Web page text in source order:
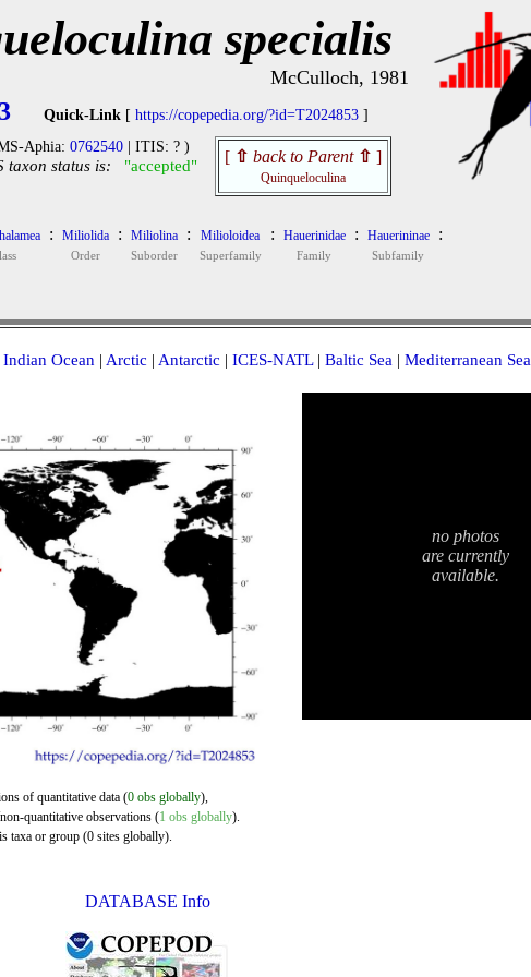
specialis
McCulloch, 1981
Quick-Link [ https://copepedia.org/?id=T2024853 ]
Aphia: 0762540 | ITIS: ? )
taxon status is: "accepted" [ ⇧ back to Parent ⇧ ]
Quinqueloculina
: Miliolida
Order
: Miliolina
Suborder
: Milioloidea
Superfamily
: Hauerinidae
Family
: Hauerininae
Subfamily
:
Indian Ocean | Arctic | Antarctic | ICES-NATL| Baltic Sea | Mediterranean Sea
of quantitative data (0 obs globally),
quantitative observations (1 obs globally).
taxa or group (0 sites globally).
no photos
are currently
available.
DATABASE Info